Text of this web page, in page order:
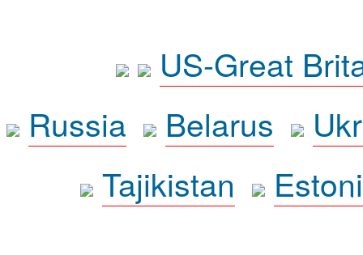
US-Great
Russia
Belarus
Tajikistan